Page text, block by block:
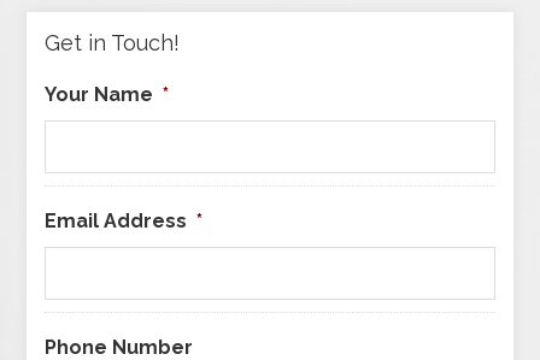
Get in Touch!
Your Name *
Email Address *
Phone Number